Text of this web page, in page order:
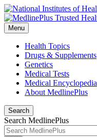
Menu
Health Topics
Drugs & Supplements
Genetics
Medical Tests
Medical Encyclopedia
About MedlinePlus
Search
Search MedlinePlus